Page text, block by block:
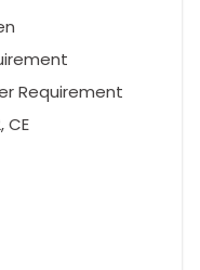
Requirement
CE